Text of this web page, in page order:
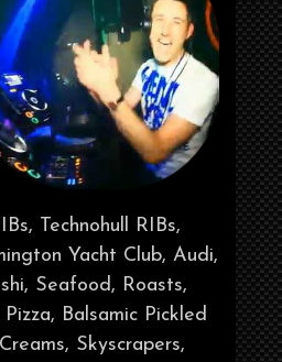
Technohull RIBs,
Yacht Club, Audi,
Seafood, Roasts,
Balsamic Pickled
Skyscrapers,